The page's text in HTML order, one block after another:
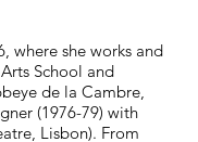
where she works and
School and
de la Cambre,
(1976-79) with
Lisbon). From